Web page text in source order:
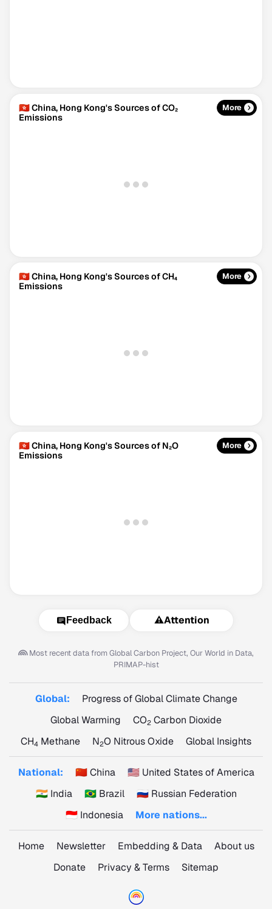
🇭🇰 China, Hong Kong's Sources of CO₂
Emissions
More
🇭🇰 China, Hong Kong's Sources of CH₄
Emissions
More
🇭🇰 China, Hong Kong's Sources of N₂O
Emissions
More
Feedback ⚠️Attention
Most recent data fromGlobal Carbon Project, Our World in Data,
PRIMAP-hist
Global:
Progress of Global Climate Change
Global Warming
CO2 Carbon Dioxide
CH4 Methane N2O Nitrous Oxide Global Insights
National: 🇨🇳 China
🇺🇸 United States of America
🇮🇳 India
🇧🇷 Brazil
🇷🇺 Russian Federation
🇮🇩 Indonesia
More nations...
Home Newsletter Embedding & Data
About us
Donate
Privacy & Terms Sitemap